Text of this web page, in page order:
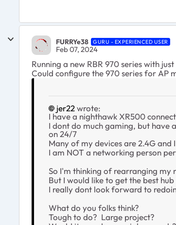
FURRYe38 GURU - EXPERIENCED USER
Feb 07, 2024
Running a new RBR 970 series with
Could configure the 970 series for AP
jer22wrote:
I have a nighthawk XR500
I dont do much gaming, but have
on 24/7
Many of my devices are 2.4G
I am NOT a networking person
So I'm thinking of rearranging
But I would like to get the best
I really dont look forward to
What do you folks think?
Tough to do? Large project?